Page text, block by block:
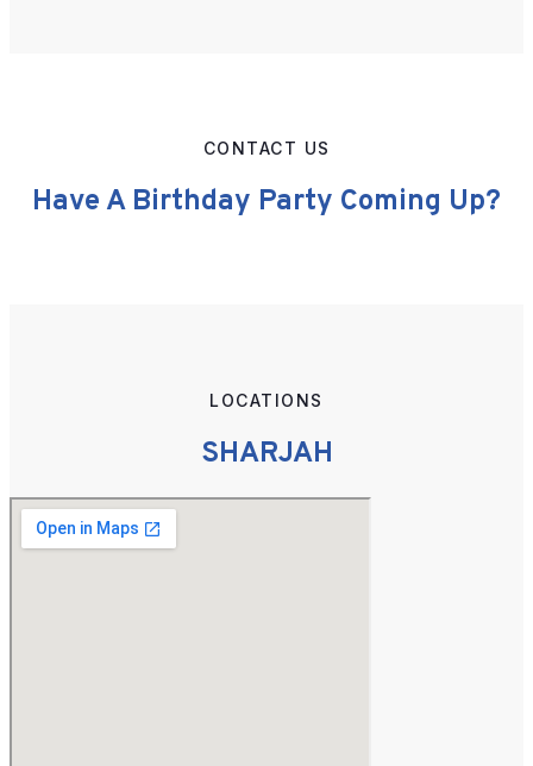
CONTACT US
Have A Birthday Party Coming Up?
LOCATIONS
SHARJAH